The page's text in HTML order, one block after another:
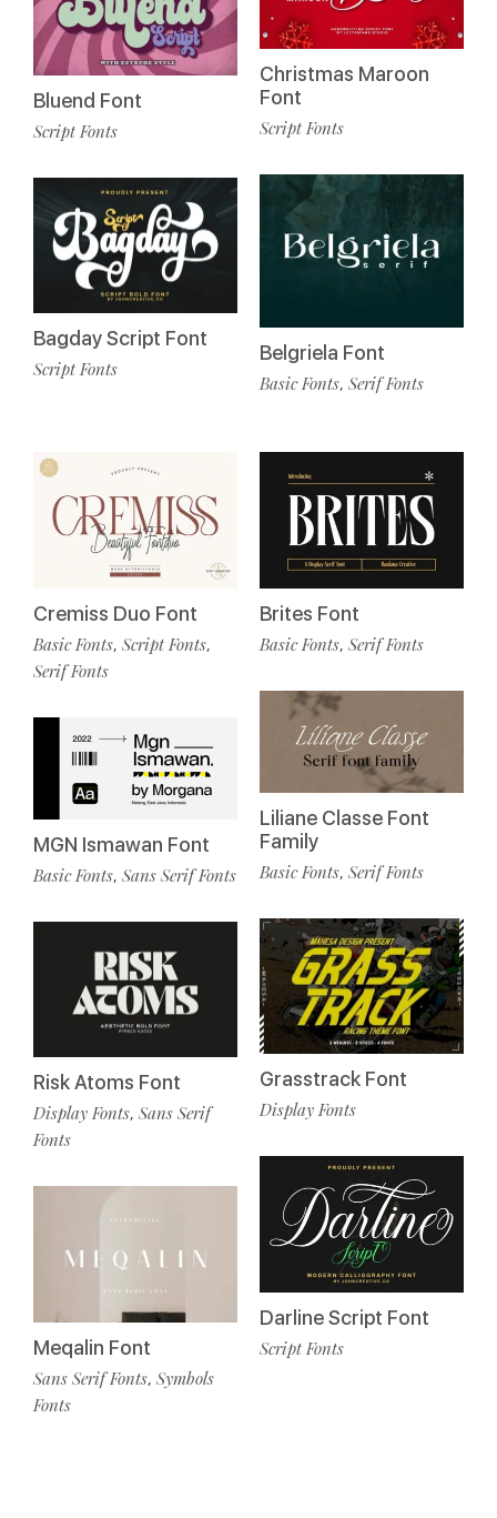
Bluend Font
Script Fonts
Bagday Script Font
Script Fonts
Christmas Maroon
Font
Script Fonts
Belgriela Font
Basic Fonts, Serif Fonts
Cremiss Duo Font
Basic Fonts, Script Fonts,
Serif Fonts
MGN Ismawan Font
Basic Fonts, Sans Serif Fonts
Risk Atoms Font
Display Fonts, Sans Serif
Fonts
Meqalin Font
Sans Serif Fonts, Symbols
Fonts
Brites Font
Basic Fonts, Serif Fonts
Liliane Classe Font
Family
Basic Fonts, Serif Fonts
Grasstrack Font
Display Fonts
Darline Script Font
Script Fonts